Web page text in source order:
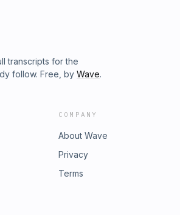
transcripts for the
follow. Free, by Wave.
COMPANY
About Wave
Privacy
Terms